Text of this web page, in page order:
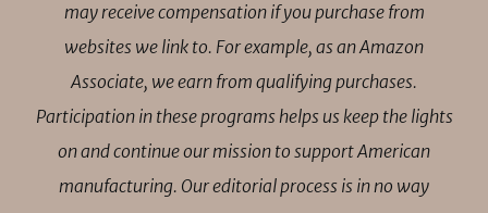
may receive compensation if you purchase from
websites we link to. For example, as an Amazon
Associate, we earn from qualifying purchases.
Participation in these programs helps us keep the lights
on and continue our mission to support American
manufacturing. Our editorial process is in no way